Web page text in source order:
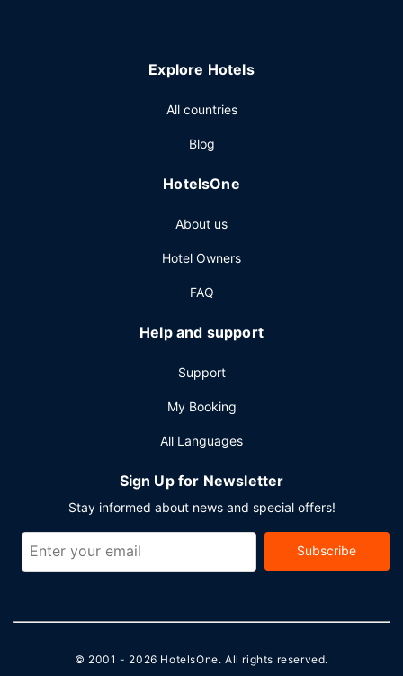
Explore Hotels
All countries
Blog
HotelsOne
About us
Hotel Owners
FAQ
Help and support
Support
My Booking
All Languages
Sign Up for Newsletter
Stay informed about news and special offers!
Subscribe
© 2001 - 2026 HotelsOne. All rights reserved.